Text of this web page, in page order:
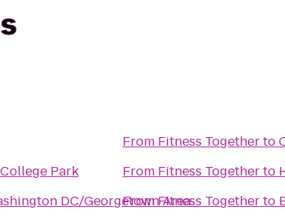
Park
DC/Georgetown Area
From Fitness Togetherto
From Fitness Togetherto
FromFitness Togetherto